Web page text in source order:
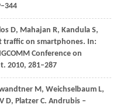
D, Mahajan R, KandulaS,
traffic on smartphones. In:
Conference on
. 2010, 281–287
M, WeichselbaumL,
D, PlatzerC. Andrubis –